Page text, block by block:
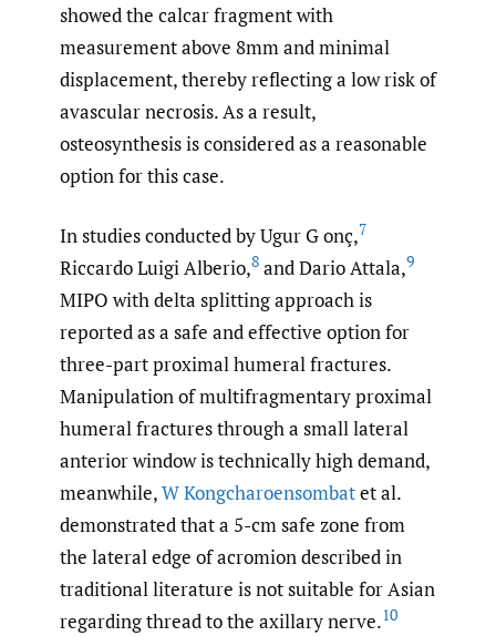
showed the calcar fragment with
measurement above 8mm and minimal
displacement, thereby reflecting a low risk of
avascular necrosis. As a result,
osteosynthesis is considered as a reasonable
option for this case.
In studies conducted by Ugur G onç,7
Riccardo Luigi Alberio,8 and Dario Attala,9
MIPO with delta splitting approach is
reported as a safe and effective option for
three-part proximal humeral fractures.
Manipulation of multifragmentary proximal
humeral fractures through a small lateral
anterior window is technically high demand,
meanwhile,W Kongcharoensombatet al.
demonstrated that a 5-cm safe zone from
the lateral edge of acromion described in
traditional literature is not suitable for Asian
regarding thread to the axillary nerve.10